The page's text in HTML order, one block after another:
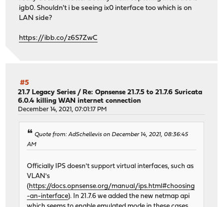
igb0. Shouldn't i be seeing ix0 interface too which is on
LAN side?
https://ibb.co/z6S7ZwC
#5
21.7 Legacy Series / Re: Opnsense 21.7.5 to 21.7.6 Suricata
6.0.4 killing WAN internet connection
December 14, 2021, 07:01:17 PM
Quote from: AdSchellevis on December 14, 2021, 08:36:45
AM
Officially IPS doesn't support virtual interfaces, such as
VLAN's
( https://docs.opnsense.org/manual/ips.html#choosing
-an-interface). In 21.7.6 we added the new netmap api